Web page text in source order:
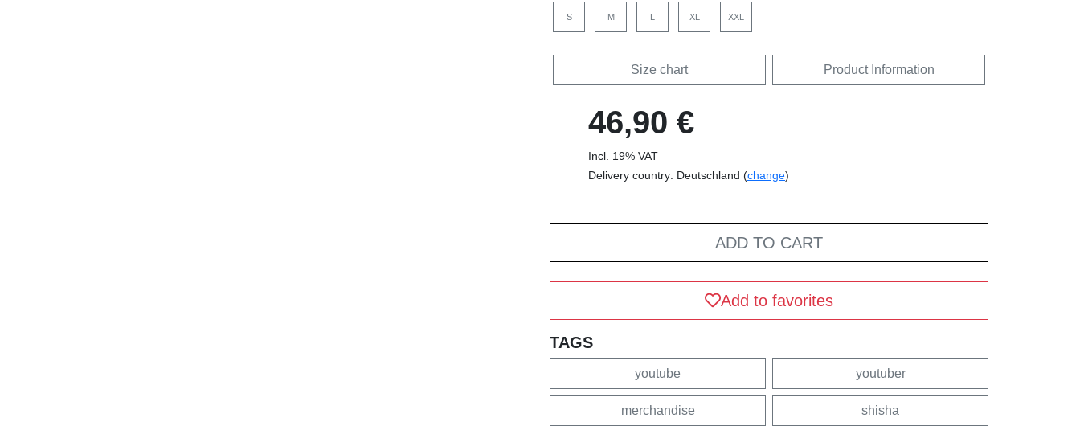
S M L XL XXL
Size chart Product Information
46,90 €
Incl. 19% VAT
Delivery country: Deutschland (change)
ADD TO CART
Add to favorites
TAGS
youtube youtuber
merchandise shisha